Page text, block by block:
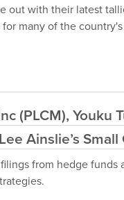
out with their latest
many of the
(PLCM), Youku
Ainslie’s Small
filings from hedge